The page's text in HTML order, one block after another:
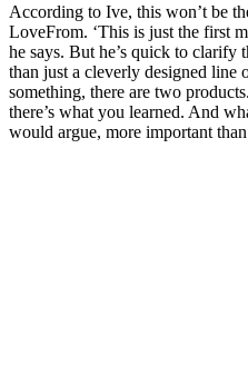
According to Ive, this won’t be
LoveFrom. ‘This is just the first
he says. But he’s quick to clarify
than just a cleverly designed line
something, there are two
there’s what you learned. And
would argue, more important